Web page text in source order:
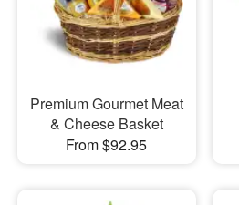
Premium Gourmet Meat
& Cheese Basket
From $92.95